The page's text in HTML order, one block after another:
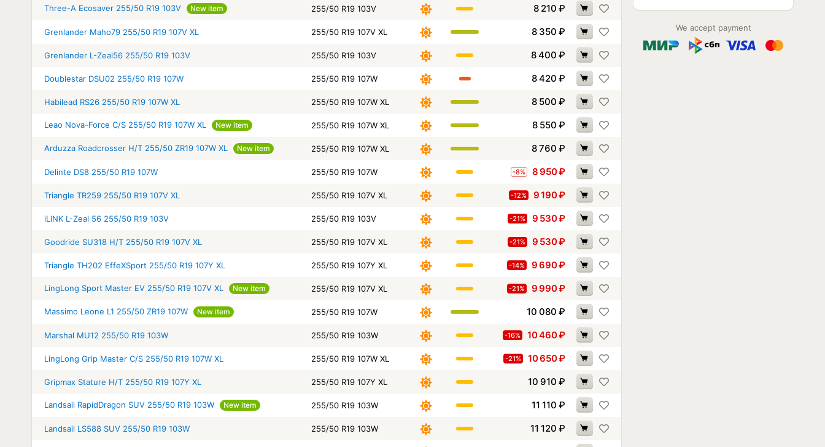
Three-A Ecosaver 255/50 R19 103V New item 255/50 R19 103V 8 210 ₽
Grenlander Maho79 255/50 R19 107V XL 255/50 R19 107V XL 8 350 ₽
Grenlander L-Zeal56 255/50 R19 103V 255/50 R19 103V 8 400 ₽
Doublestar DSU02 255/50 R19 107W 255/50 R19 107W 8 420 ₽
Habilead RS26 255/50 R19 107W XL 255/50 R19 107W XL 8 500 ₽
Leao Nova-Force C/S 255/50 R19 107W XL New item 255/50 R19 107W XL 8 550 ₽
Arduzza Roadcrosser H/T 255/50 ZR19 107W XL New item 255/50 R19 107W XL 8 760 ₽
Delinte DS8 255/50 R19 107W 255/50 R19 107W -8% 8 950₽
Triangle TR259 255/50 R19 107V XL 255/50 R19 107V XL -12% 9 190₽
iLINK L-Zeal 56 255/50 R19 103V 255/50 R19 103V -21% 9 530₽
Goodride SU318 H/T 255/50 R19 107V XL 255/50 R19 107V XL -21% 9 530₽
Triangle TH202 EffeXSport 255/50 R19 107Y XL 255/50 R19 107Y XL -14% 9 690₽
LingLong Sport Master EV 255/50 R19 107V XL New item 255/50 R19 107V XL -21% 9 990₽
Massimo Leone L1 255/50 ZR19 107W New item 255/50 R19 107W 10 080 ₽
Marshal MU12 255/50 R19 103W 255/50 R19 103W -16% 10 460₽
LingLong Grip Master C/S 255/50 R19 107W XL 255/50 R19 107W XL -21% 10 650₽
Gripmax Stature H/T 255/50 R19 107Y XL 255/50 R19 107Y XL 10 910 ₽
Landsail RapidDragon SUV 255/50 R19 103W New item 255/50 R19 103W 11 110 ₽
Landsail LS588 SUV 255/50 R19 103W 255/50 R19 103W 11 120 ₽
We accept payment